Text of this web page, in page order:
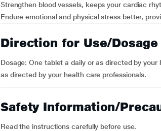
Strengthen blood vessels, keeps your cardiac
Endure emotional and physical stress better,
Direction for Use/Dosage
Dosage: One tablet a daily or as directed by
as directed by your health care professionals.
Safety Information/
Read the instructions carefully before use.